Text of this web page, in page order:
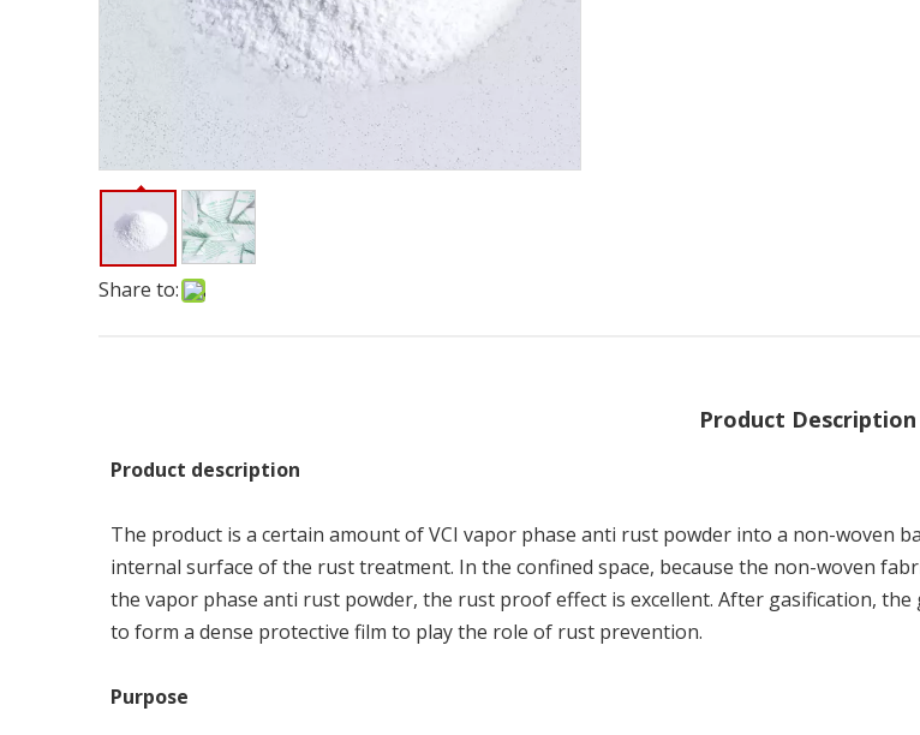
Share to:
Product Description
Product description
The product is a certain amount of VCI vapor phase anti rust powder into a non-woven
internal surface of the rust treatment. In the confined space, because the non-woven
the vapor phase anti rust powder, the rust proof effect is excellent. After gasification,
to form a dense protective film to play the role of rust prevention.
Purpose